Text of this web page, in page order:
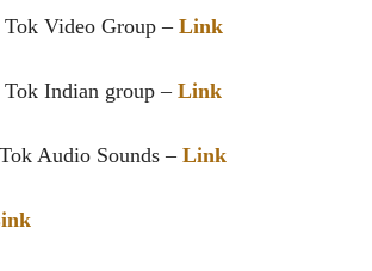
Video Group – Link
Indian group – Link
Audio Sounds –Link